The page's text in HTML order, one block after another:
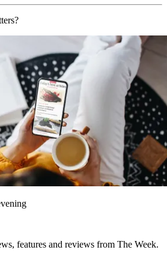
features and reviews from The Week.